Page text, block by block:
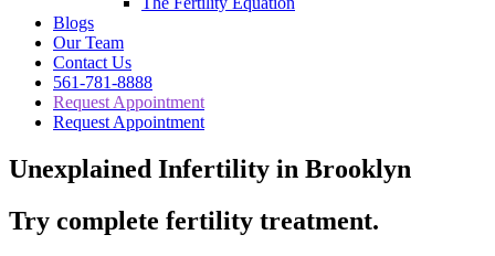
Blogs
Our Team
Contact Us
561-781-8888
Request Appointment
Request Appointment
Unexplained Infertility in Brooklyn
Try complete fertility treatment.